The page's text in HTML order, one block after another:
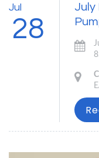
Jul
28
July